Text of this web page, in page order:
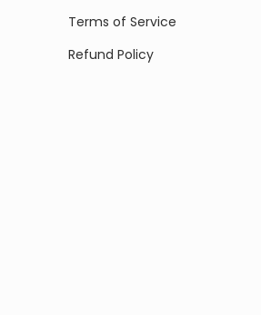
Terms of Service
Refund Policy